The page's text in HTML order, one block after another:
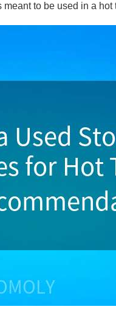
to be used in a hot